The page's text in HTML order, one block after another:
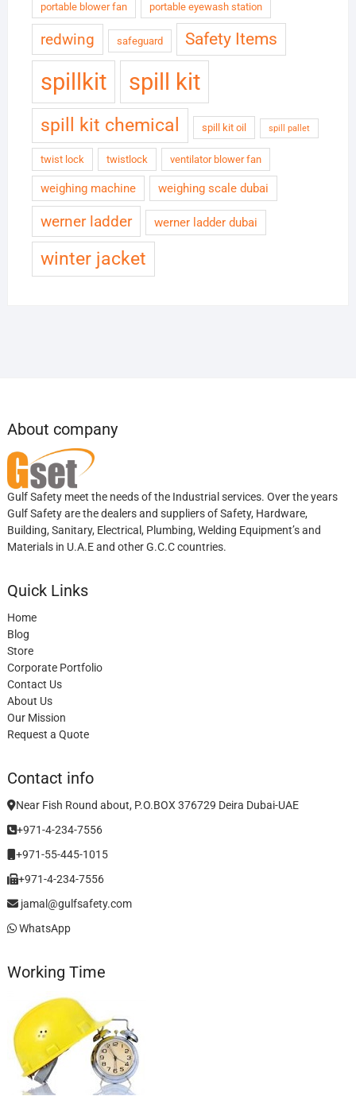
portable blower fan portable eyewash station
redwing safeguard Safety Items
spillkit spill kit
spill kit chemical spill kit oil spill pallet
twist lock twistlock ventilator blower fan
weighing machine weighing scale dubai
werner ladder werner ladder dubai
winter jacket
About company
Gulf Safety meet the needs of the Industrial services. Over the years
Gulf Safety are the dealers and suppliers of Safety, Hardware,
Building, Sanitary, Electrical, Plumbing, Welding Equipment’s and
Materials in U.A.E and other G.C.C countries.
Quick Links
Home
Blog
Store
Corporate Portfolio
Contact Us
About Us
Our Mission
Request a Quote
Contact info
Near Fish Round about, P.O.BOX 376729 Deira Dubai-UAE
+971-4-234-7556
+971-55-445-1015
+971-4-234-7556
jamal@gulfsafety.com
WhatsApp
Working Time